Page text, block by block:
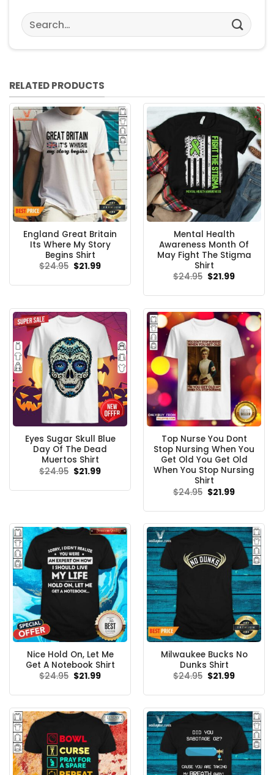
Search
for:
RELATED PRODUCTS
England Great Britain
Its Where My Story
Begins Shirt
$24.95 Original
$21.99Current
Mental Health
Awareness Month Of
May Fight The Stigma
Shirt
$24.95 Original
$21.99Current
Eyes Sugar Skull Blue
Day Of The Dead
Muertos Shirt
$24.95 Original
price
$24.95.
$21.99Current
$21.99.
Top Nurse You Dont
Stop Nursing When You
Get Old You Get Old
When You Stop Nursing
Shirt
$24.95 Original
price
$24.95.
$21.99Current
$21.99.
Nice Hold On, Let Me
Get A Notebook Shirt
$24.95 Original
$21.99Current
Milwaukee Bucks No
Dunks Shirt
$24.95 Original
$21.99Current